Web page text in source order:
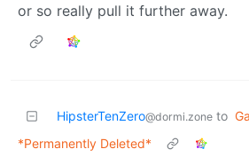
or so really pull it further away.
HipsterTenZero@dormi.zone to
*Permanently Deleted*